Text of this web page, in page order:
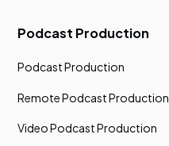
Podcast Production
Podcast Production
Remote Podcast Production
Video Podcast Production